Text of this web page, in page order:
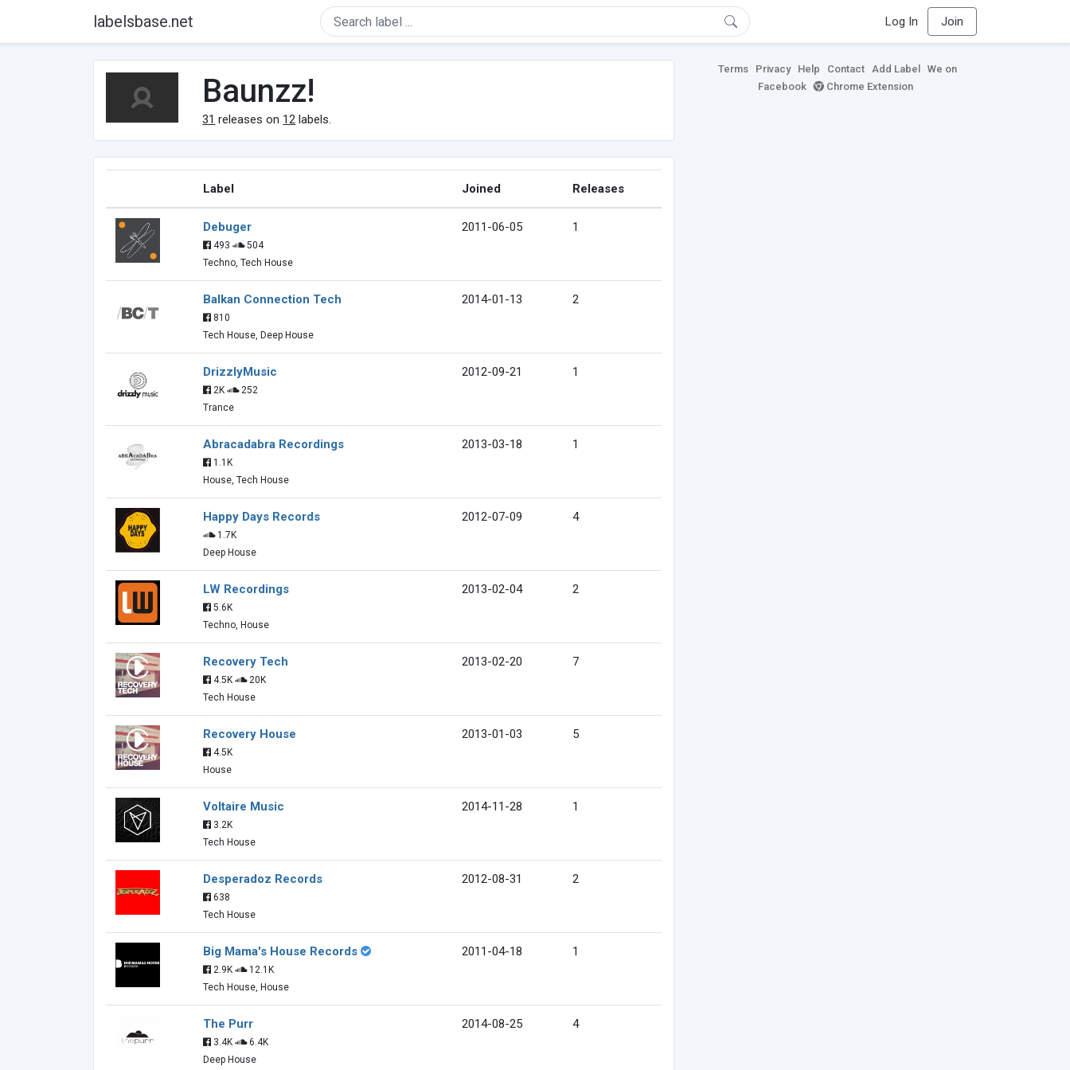
labelsbase.net Log In Join
Baunzz!
31 releases on 12 labels.
Label Joined Releases
Debuger
493
504
Techno, Tech House
2011-06-05 1
Balkan Connection Tech
810
Tech House, Deep House
2014-01-13 2
DrizzlyMusic
2K
252
Trance
2012-09-21 1
Abracadabra Recordings
1.1K
House, Tech House
2013-03-18 1
Happy Days Records
1.7K
Deep House
2012-07-09 4
LW Recordings
5.6K
Techno, House
2013-02-04 2
Recovery Tech
4.5K
20K
Tech House
2013-02-20 7
Recovery House
4.5K
House
2013-01-03 5
Voltaire Music
3.2K
Tech House
2014-11-28 1
Desperadoz Records
638
Tech House
2012-08-31 2
Big Mama's House Records
2.9K
12.1K
Tech House, House
2011-04-18 1
The Purr
3.4K
6.4K
Deep House
2014-08-25 4
Terms Privacy Help Contact Add Label
We on
Facebook
Chrome Extension